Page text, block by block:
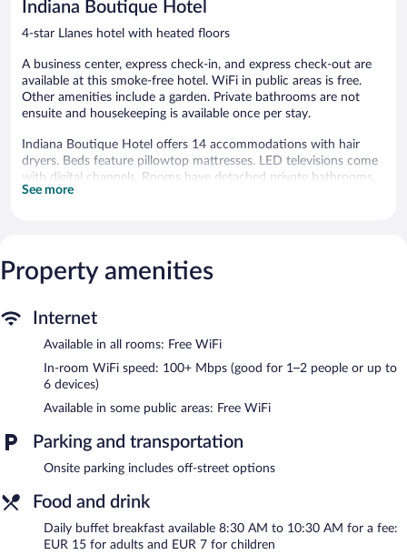
Indiana Boutique Hotel
4-star Llanes hotel with heated floors
A business center, express check-in, and express check-out are
available at this smoke-free hotel. WiFi in public areas is free.
Other amenities include a garden. Private bathrooms are not
ensuite and housekeeping is available once per stay.
Indiana Boutique Hotel offers 14 accommodations with hair
dryers. Beds feature pillowtop mattresses. LED televisions come
with digital channels. Rooms have detached private bathrooms.
Bathrooms include shower/tub combinations.
phones. Housekeeping is provided once per stay.
or nearby; fees may apply.
Wireless Internet access is complimentary. A business center is
on site at this 4-star property. This Llanes hotel also offers a
garden, express check-in, and express check-out.
Indiana Boutique Hotel is a smoke-free property.
each morning between 8:30 AM and 10:30 AM.
See more
Property amenities
Internet
Available in all rooms: Free WiFi
In-room WiFi speed: 100+ Mbps (good for 1–2 people or up to
6 devices)
Available in some public areas: Free WiFi
Parking and transportation
Onsite parking includes off-street options
Food and drink
Daily buffet breakfast available 8:30 AM to 10:30 AM for a fee:
EUR 15 for adults and EUR 7 for children